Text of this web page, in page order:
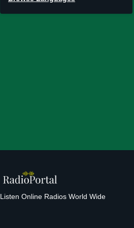
Listen Online Radios World Wide